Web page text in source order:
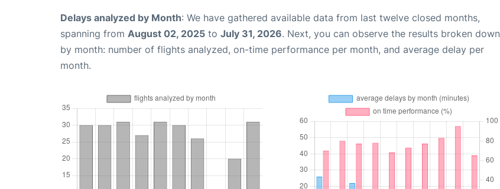
Delays analyzed by Month: We have gathered available data from last twelve closed months,
spanning from August 02, 2025 to July 31, 2026. Next, you can observe the results broken down
by month: number of flights analyzed, on-time performance per month, and average delay per
month.